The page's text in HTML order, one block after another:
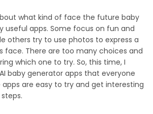
what kind of face the future baby
useful apps. Some focus on fun and
others try to use photos to express a
face. There are too many choices and
which one to try. So, this time, I
baby generator apps that everyone
apps are easy to try and get interesting